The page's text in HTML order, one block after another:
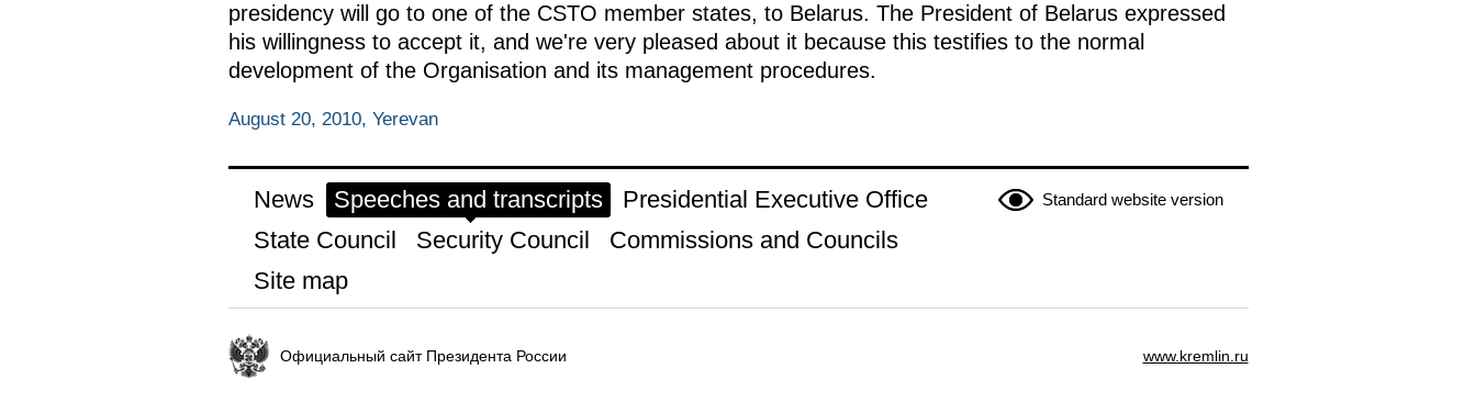
presidency will go to one of the CSTO member states, to Belarus. The President of Belarus expressed
his willingness to accept it, and we're very pleased about it because this testifies to the normal
development of the Organisation and its management procedures.
August 20, 2010, Yerevan
Standard website version
News Speeches and transcripts
Presidential Executive Office
State Council
Security Council
Commissions and Councils
Site map
Официальный сайт Президента России www.kremlin.ru